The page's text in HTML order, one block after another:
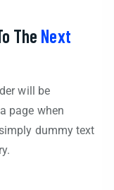
The Next
will be
page when
dummy text